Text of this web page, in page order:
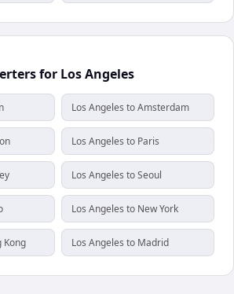
for Los Angeles
Los Angeles to Amsterdam
Los Angeles to Paris
Los Angeles to Seoul
Los Angeles to New York
Kong Los Angeles to Madrid